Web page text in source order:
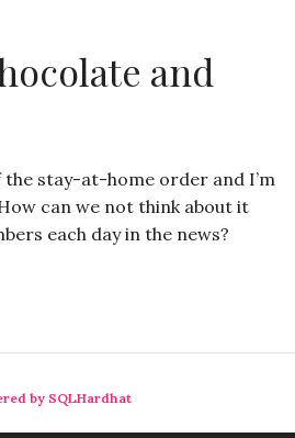
and
the stay-at-home order and I’m
can we not think about it
each day in the news?
by SQLHardhat